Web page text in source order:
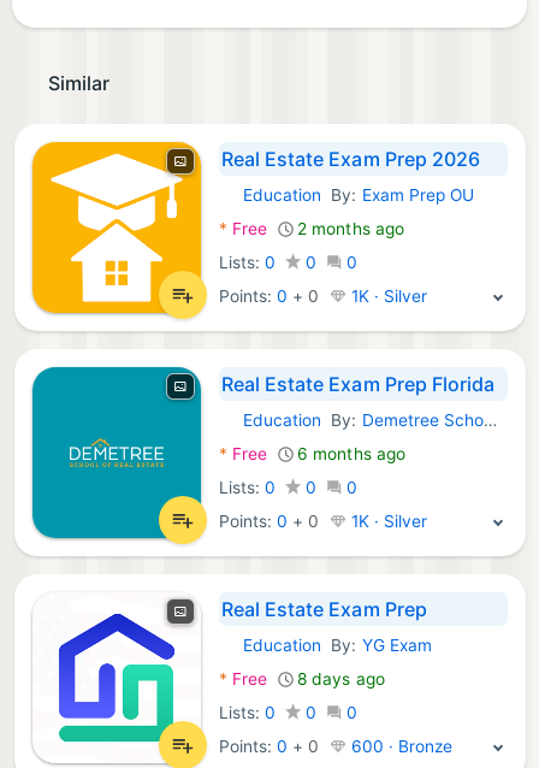
Similar
Real Estate Exam Prep 2026
Android Apps:
Education By: Exam Prep OU
* Free
2 months ago
Lists: 0 0
0
Points:0 + 0 1K · Silver
Real Estate Exam Prep Florida
Android Apps:
Education By: Demetree School of Real Estate, LLC
* Free
6 months ago
Lists: 0 0
0
Points:0 + 0 1K · Silver
Real Estate Exam Prep
Android Apps:
Education By: YG Exam
* Free
8 days ago
Lists: 0 0
0
Points:0 + 0 600 · Bronze